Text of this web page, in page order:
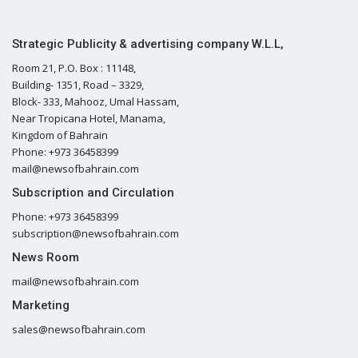
Strategic Publicity & advertising company W.L.L,
Room 21, P.O. Box : 11148,
Building- 1351, Road – 3329,
Block- 333, Mahooz, Umal Hassam,
Near Tropicana Hotel, Manama,
Kingdom of Bahrain
Phone: +973 36458399
mail@newsofbahrain.com
Subscription and Circulation
Phone: +973 36458399
subscription@newsofbahrain.com
News Room
mail@newsofbahrain.com
Marketing
sales@newsofbahrain.com